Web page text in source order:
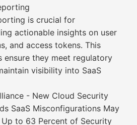
is crucial for
actionable insights on user
and access tokens. This
ensure they meet regulatory
visibility into SaaS
- New Cloud Security
SaaS Misconfigurations May
Up to 63 Percent of Security